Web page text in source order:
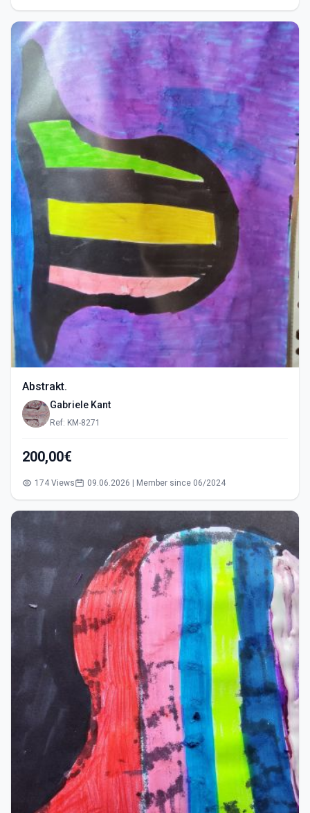
Abstrakt.
Gabriele Kant
Ref: KM-8271
200,00€
174 Views 09.06.2026 | Member since 06/2024